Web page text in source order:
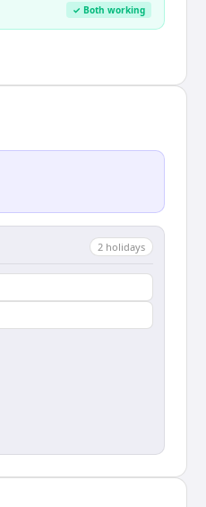
✓ Both working
2 holidays